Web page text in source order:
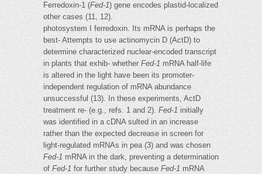
Ferredoxin-1 (Fed-1) gene encodes plastid-localized
other cases (11, 12).
photosystem I ferredoxin. Its mRNA is perhaps the
best- Attempts to use actinomycin D (ActD) to
determine characterized nuclear-encoded transcript
in plants that exhib- whetherFed-1 mRNA half-life
is altered in the light have been its promoter-
independent regulation of mRNA abundance
unsuccessful (13). In these experiments, ActD
treatment re- (e.g., refs. 1 and 2).Fed-1initially
was identified in a cDNA sulted in an increase
rather than the expected decrease in screen for
light-regulated mRNAs in pea (3) and was chosen
Fed-1mRNA in the dark, preventing a determination
ofFed-1for further study becauseFed-1mRNA